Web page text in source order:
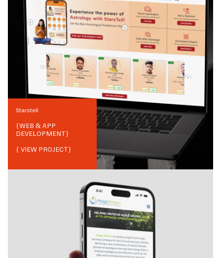
Starstell
{WEB & APP
DEVELOPMENT}
{ VIEW PROJECT}